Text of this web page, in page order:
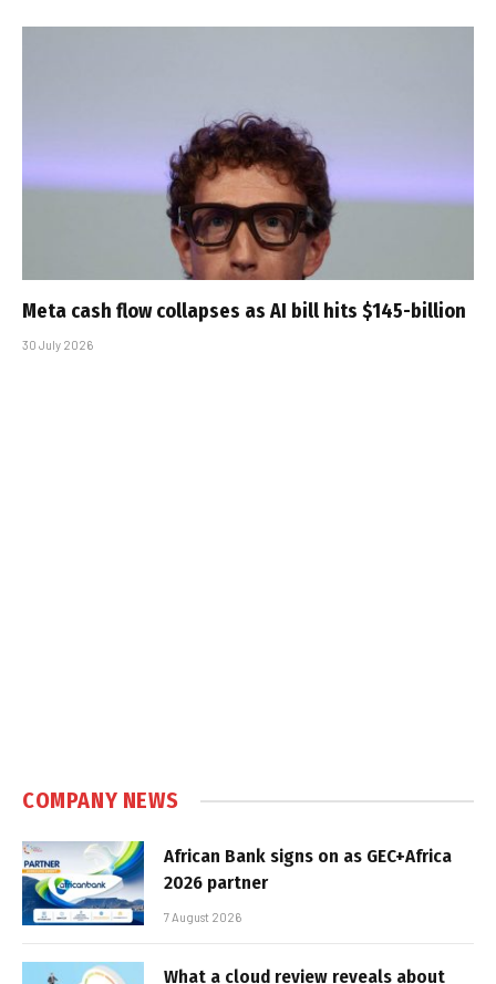
Meta cash flow collapses as AI bill hits $145-billion
30 July 2026
COMPANY NEWS
African Bank signs on as GEC+Africa
2026 partner
7 August 2026
What a cloud review reveals about